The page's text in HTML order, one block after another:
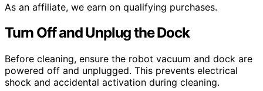
As an affiliate, we earn on qualifying purchases.
Turn Off and Unplug the Dock
Before cleaning, ensure the robot vacuum and dock are
powered off and unplugged. This prevents electrical
shock and accidental activation during cleaning.